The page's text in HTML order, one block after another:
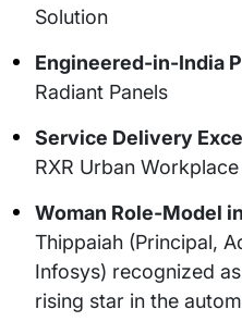
Solution
Engineered-in-India
Radiant Panels
Service Delivery
RXR Urban Workplace
Woman Role-Model
Thippaiah (Principal,
Infosys) recognized
rising star in the